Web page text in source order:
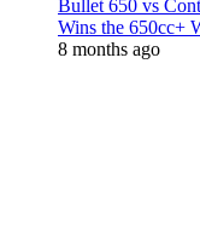
Bullet 650 vs
Wins the 650cc+
8 months ago